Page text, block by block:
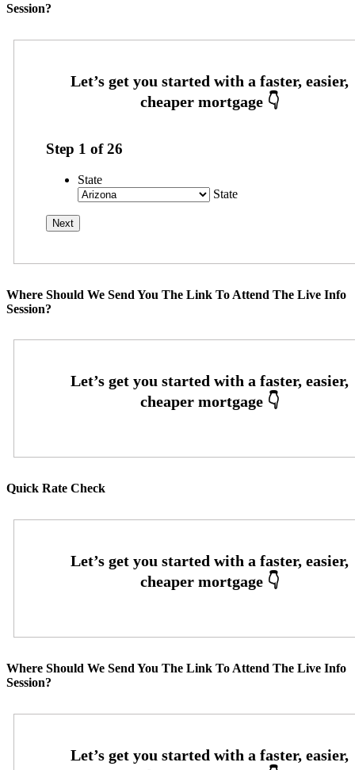
Session?
Step 1 of26
State
State
Where Should We Send You The Link To Attend The Live Info
Session?
Quick Rate Check
Where Should We Send You The Link To Attend The Live Info
Session?